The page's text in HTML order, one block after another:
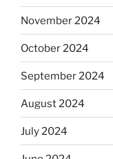
November 2024
October 2024
September 2024
August 2024
July 2024